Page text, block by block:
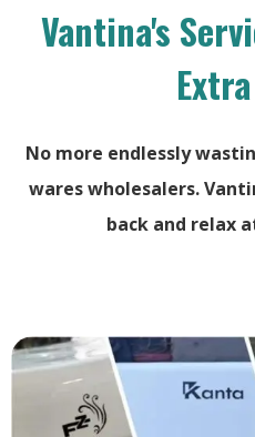
Vantina's
No more endlessly
wares wholesalers.
back and relax